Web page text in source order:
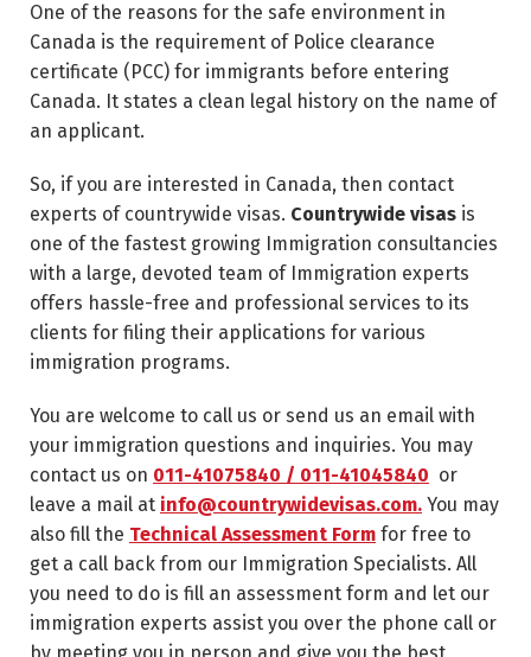
One of the reasons for the safe environment in
Canada is the requirement of Police clearance
certificate (PCC) for immigrants before entering
Canada. It states a clean legal history on the name of
an applicant.
So, if you are interested in Canada, then contact
experts of countrywide visas. Countrywide visas is
one of the fastest growing Immigration consultancies
with a large, devoted team of Immigration experts
offers hassle-free and professional services to its
clients for filing their applications for various
immigration programs.
You are welcome to call us or send us an email with
your immigration questions and inquiries. You may
contact us on 011-41075840 / 011-41045840 or
leave a mail at info@countrywidevisas.com. You may
also fill the Technical Assessment Form for free to
get a call back from our Immigration Specialists. All
you need to do is fill an assessment form and let our
immigration experts assist you over the phone call or